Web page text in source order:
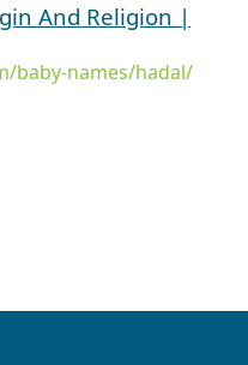
And Religion |
baby-names/hadal/